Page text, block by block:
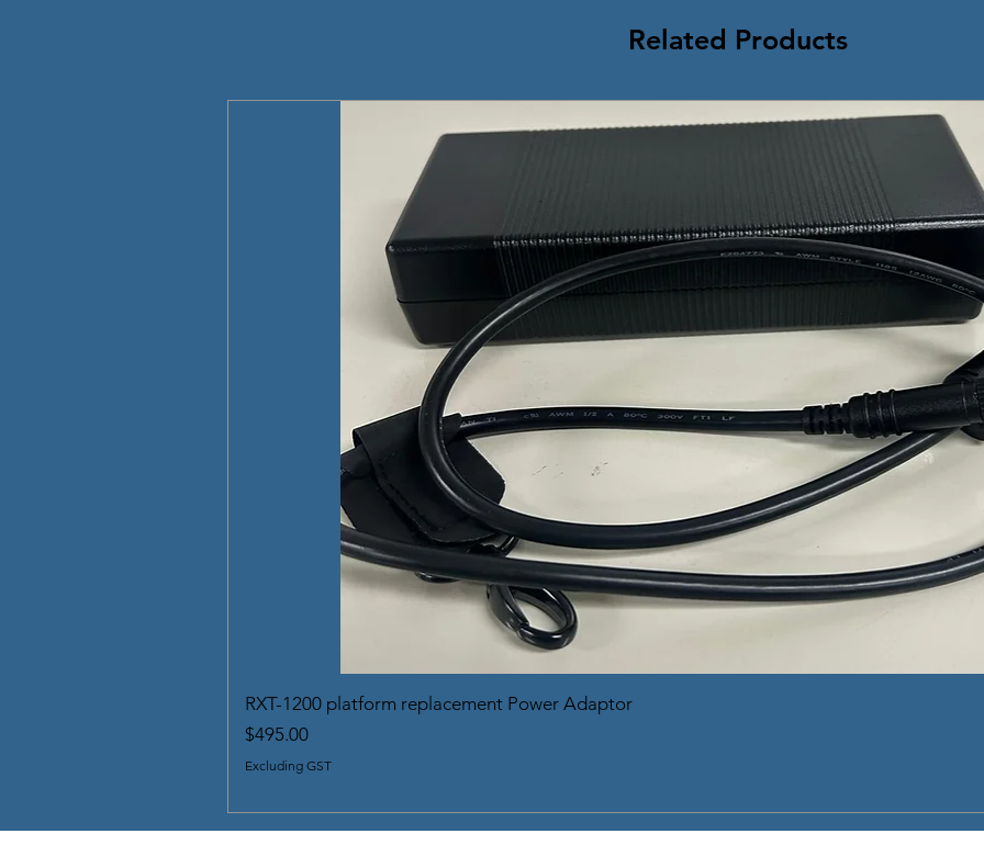
Related Products
RXT-1200 platform replacement Power Adaptor
Price
$495.00
Excluding GST